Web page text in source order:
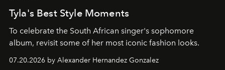
Tyla's Best Style Moments
To celebrate the South African singer's sophomore
album, revisit some of her most iconic fashion looks.
07.20.2026 by Alexander Hernandez Gonzalez